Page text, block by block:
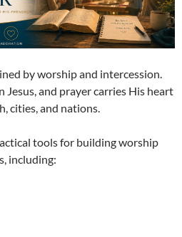
by worship and intercession.
Jesus, and prayer carries His heart
cities, and nations.
tools for building worship
including: